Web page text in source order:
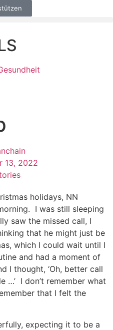
13, 2022
holidays, NN
I was still sleeping
saw the missed call, I
that he might just be
which I could wait until I
and had a moment of
I thought, ‘Oh, better call
…’ I don’t remember what
that I felt the
expecting it to be a